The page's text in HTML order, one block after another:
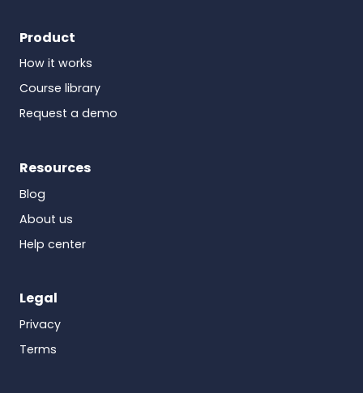
Product
How it works
Course library
Request a demo
Resources
Blog
About us
Help center
Legal
Privacy
Terms